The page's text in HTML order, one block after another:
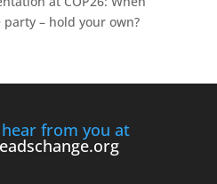
– hold your own?
hear from you at